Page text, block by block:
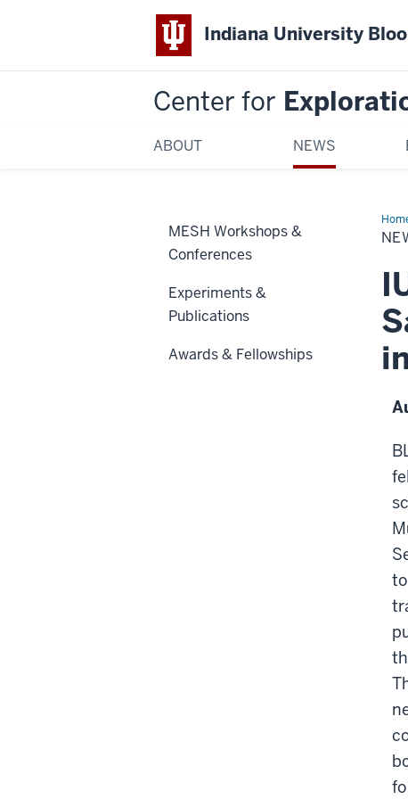
Indiana University
Center for
ABOUT NEWS
-
16,
MESH Workshops &
Conferences
Experiments &
Publications
Awards & Fellowships